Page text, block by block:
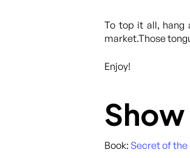
To top it all, hang
market.Those
Enjoy!
Book: Secret of